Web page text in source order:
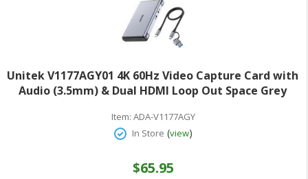
Unitek V1177AGY01 4K 60Hz Video Capture Card with
Audio (3.5mm) & Dual HDMI Loop Out Space Grey
Item: ADA-V1177AGY
In Store (view)
$65.95